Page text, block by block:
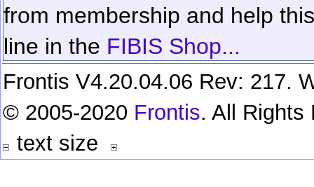
from membership and help
line in the FIBIS Shop...
Frontis V4.20.04.06 Rev: 217.
© 2005-2020 Frontis. All Rights
text size